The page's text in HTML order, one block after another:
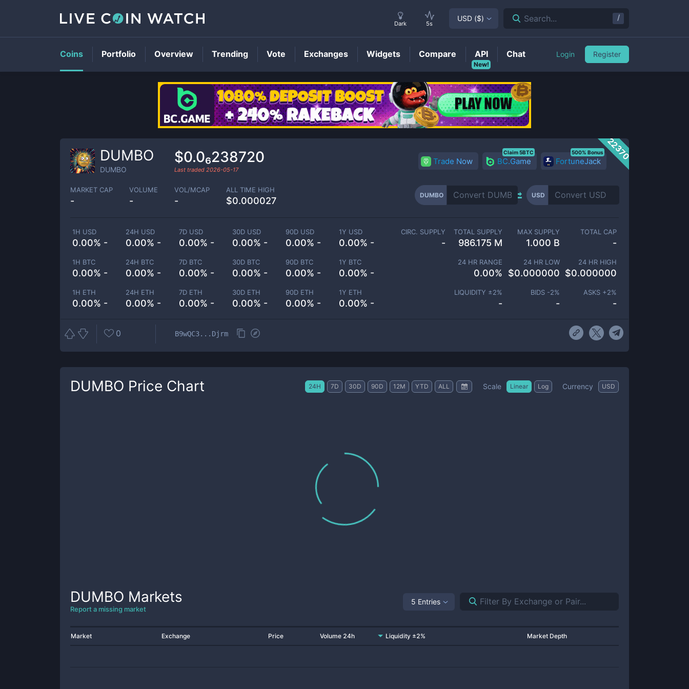
DUMBOPrice
22370
DUMBO
DUMBO
$0.0₆238720
Last traded 2026-05-17
Trade Now BC.Game
Claim 5BTC
FortuneJack
500% Bonus
MARKET CAP
-
VOLUME
-
VOL/MCAP
-
ALL TIME HIGH
$0.000027
DUMBO USD
1H USD
0.00% -
24H USD
0.00% -
7D USD
0.00% -
30D USD
0.00% -
90D USD
0.00% -
1Y USD
0.00% -
1H BTC
0.00% -
24H BTC
0.00% -
7D BTC
0.00% -
30D BTC
0.00% -
90D BTC
0.00% -
1Y BTC
0.00% -
1H ETH
0.00% -
24H ETH
0.00% -
7D ETH
0.00% -
30D ETH
0.00% -
90D ETH
0.00% -
1Y ETH
0.00% -
CIRC. SUPPLY
-
TOTAL SUPPLY
986.175 M
MAX SUPPLY
1.000 B
TOTAL CAP
-
24 HR RANGE
0.00%
24 HR LOW
$0.000000
24 HR HIGH
$0.000000
LIQUIDITY ±2%
-
BIDS -2%
-
ASKS +2%
-
0 B9wQC3...Djrm
DUMBO Price Chart 24H 7D 30D 90D 12M YTD ALL Scale Linear Log Currency USD
DUMBO Markets
Report a missing market
5 Entries
Market Exchange Price Volume 24h Liquidity ±2% Market Depth
Dark 5s
USD ($) Search... /
Coins Portfolio Overview Trending Vote Exchanges Widgets Compare
New!
API Chat Login Register